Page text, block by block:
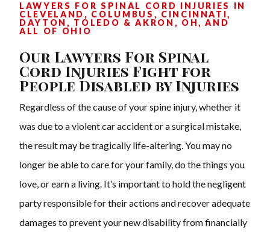
LAWYERS FOR SPINAL CORD INJURIES IN
CLEVELAND, COLUMBUS, CINCINNATI,
DAYTON, TOLEDO & AKRON, OH, AND
ALL OF OHIO
Our Lawyers For Spinal
Cord Injuries Fight for
People Disabled by Injuries
Regardless of the cause of your spine injury, whether it
was due to a violent car accident or a surgical mistake,
the result may be tragically life-altering. You may no
longer be able to care for your family, do the things you
love, or earn a living. It’s important to hold the negligent
party responsible for their actions and recover adequate
damages to prevent your new disability from financially